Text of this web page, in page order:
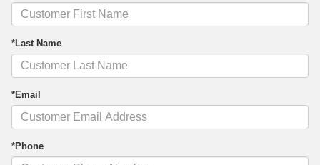
*Last Name
*Email
*Phone